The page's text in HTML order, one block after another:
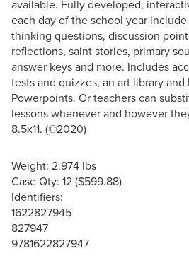
available. Fully developed,
each day of the school year
thinking questions, discussion
reflections, saint stories, primary
answer keys and more. Includes
tests and quizzes, an art library and
Powerpoints. Or teachers can
lessons whenever and however
8.5x11. (©2020)
Weight: 2.974 lbs
Case Qty: 12 ($599.88)
Identifiers:
1622827945
827947
9781622827947